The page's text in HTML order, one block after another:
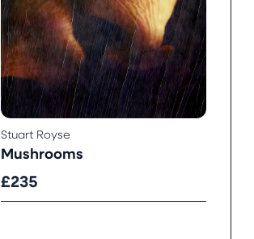
Stuart Royse
Mushrooms
£235